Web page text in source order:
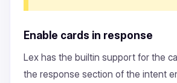
Enable cards in response
Lex has the builtin support for the
the response section of the intent